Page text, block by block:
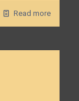
Read more